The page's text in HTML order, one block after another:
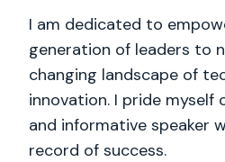
I am dedicated to
generation of leaders to
changing landscape of
innovation. I pride myself
and informative speaker
record of success.